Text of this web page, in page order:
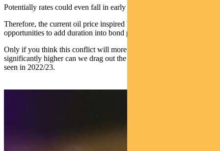
Potentially rates could even fall in early 2027.
Therefore, the current oil price inspired bond selloff presents
opportunities to add duration into bond portfolios.
Only if you think this conflict will more permanently shift oil prices
significantly higher can we drag out the ‘stagflation’ word, one last
seen in 2022/23.